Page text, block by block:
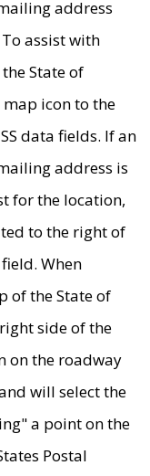
address
assist with
State of
icon to the
data fields. If an
address is
for the location,
to the right of
field. When
of the State of
side of the
on the roadway
will select the
a point on the
Postal